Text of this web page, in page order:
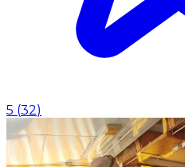
5 (32)